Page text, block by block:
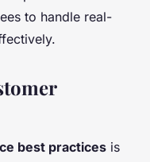
to handle real-
best practices is